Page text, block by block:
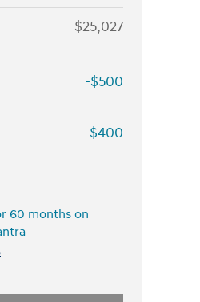
$25,027
-$500
-$400
60 months on